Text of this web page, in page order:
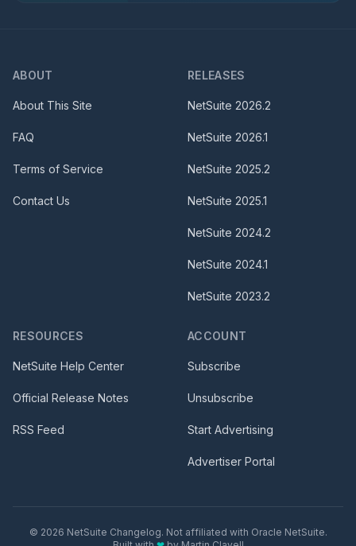
ABOUT
About This Site
FAQ
Terms of Service
Contact Us
RELEASES
NetSuite 2026.2
NetSuite 2026.1
NetSuite 2025.2
NetSuite 2025.1
NetSuite 2024.2
NetSuite 2024.1
NetSuite 2023.2
RESOURCES
NetSuite Help Center
Official Release Notes
RSS Feed
ACCOUNT
Subscribe
Unsubscribe
Start Advertising
Advertiser Portal
© 2026 NetSuite Changelog. Not affiliated with Oracle NetSuite.